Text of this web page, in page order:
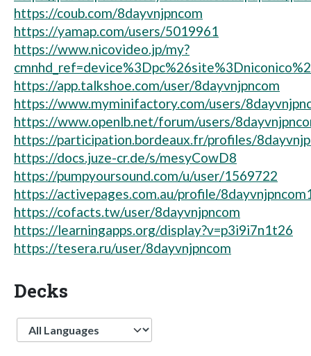
https://coub.com/8dayvnjpncom
https://yamap.com/users/5019961
https://www.nicovideo.jp/my?
https://app.talkshoe.com/user/8dayvnjpncom
https://www.myminifactory.com/users/
https://www.openlb.net/forum/users/
https://participation.bordeaux.fr/profiles/
https://docs.juze-cr.de/s/mesyCowD8
https://pumpyoursound.com/u/user/1569722
https://activepages.com.au/profile/
https://cofacts.tw/user/8dayvnjpncom
https://learningapps.org/display?v=p3i9i7n1t26
https://tesera.ru/user/8dayvnjpncom
Decks
Language